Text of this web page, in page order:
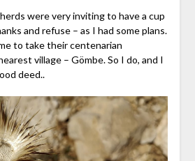
were very inviting to have a cup
and refuse – as I had some plans.
to take their centenarian
village – Gömbe. So I do, and I
deed..